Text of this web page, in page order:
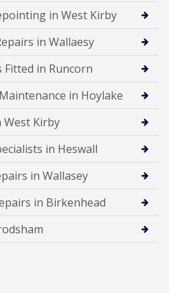
in West Kirby
in Wallaesy
Fitted in Runcorn
in Hoylake
West Kirby
in Heswall
in Wallasey
in Birkenhead